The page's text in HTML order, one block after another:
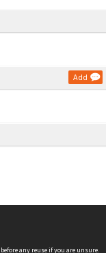
Add
before any reuse if you are unsure.